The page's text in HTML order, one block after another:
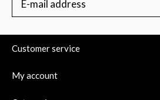
Customer service
My account